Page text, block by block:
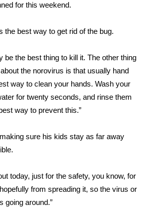
Rules, Privacy,
2025
for this weekend.
the best way to get rid of the bug.
be the best thing to kill it. The other thing
the norovirus is that usually hand
way to clean your hands. Wash your
for twenty seconds, and rinse them
way to prevent this.”
sure his kids stay as far away
today, just for the safety, you know, for
from spreading it, so the virus or
going around.”